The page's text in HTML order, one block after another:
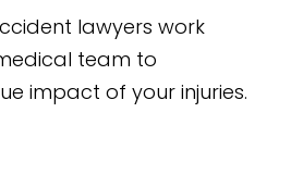
lawyers work
team to
impact of your injuries.